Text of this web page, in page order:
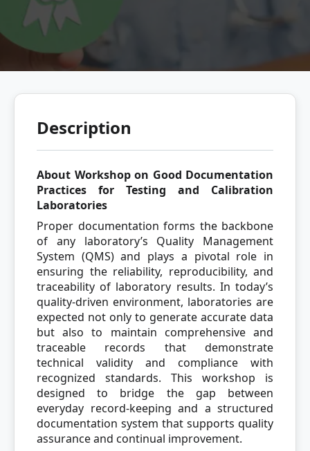
Description
About Workshop on Good Documentation
Practices for Testing and Calibration
Laboratories
Proper documentation forms the backbone
of any laboratory’s Quality Management
System (QMS) and plays a pivotal role in
ensuring the reliability, reproducibility, and
traceability of laboratory results. In today’s
quality-driven environment, laboratories are
expected not only to generate accurate data
but also to maintain comprehensive and
traceable records that demonstrate
technical validity and compliance with
recognized standards. This workshop is
designed to bridge the gap between
everyday record-keeping and a structured
documentation system that supports quality
assurance and continual improvement.